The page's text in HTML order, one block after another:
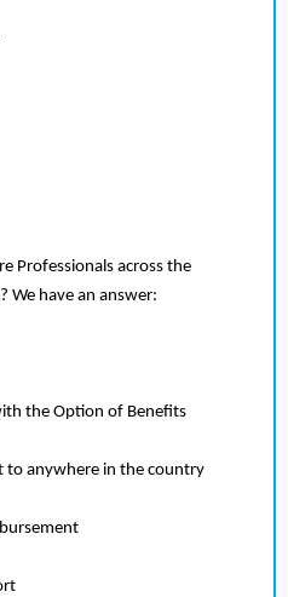
Professionals across the
We have an answer:
the Option of Benefits
to anywhere in the country